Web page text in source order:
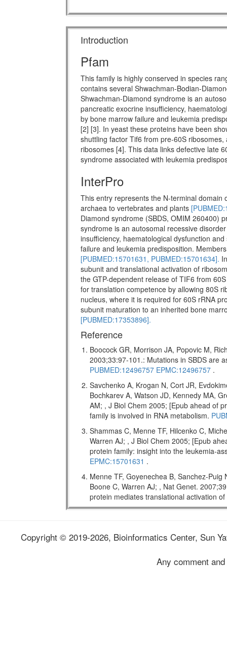
Introduction
Pfam
This family is highly conserved in species
contains several Shwachman-Bodian-
Shwachman-Diamond syndrome is an
pancreatic exocrine insufficiency,
by bone marrow failure and leukemia
[2] [3]. In yeast these proteins have been
shuttling factor Tif6 from pre-60S
ribosomes [4]. This data links defective late
syndrome associated with leukemia
InterPro
This entry represents the N-terminal
archaea to vertebrates and plants
Diamond syndrome (SBDS, OMIM 260400)
syndrome is an autosomal recessive
insufficiency, haematological dysfunction
failure and leukemia predisposition.
[PUBMED:15701631, PUBMED:15701634].
subunit and translational activation of
the GTP-dependent release of TIF6 from
for translation competence by allowing 80S
nucleus, where it is required for 60S rRNA
subunit maturation to an inherited bone
[PUBMED:17353896].
Reference
Boocock GR, Morrison JA, Popovic M,
2003;33:97-101.: Mutations in SBDS are
PUBMED:12496757 EPMC:12496757 .
Savchenko A, Krogan N, Cort JR,
Bochkarev A, Watson JD, Kennedy MA,
AM; , J Biol Chem 2005; [Epub ahead of
family is involved in RNA metabolism.
Shammas C, Menne TF, Hilcenko C,
Warren AJ; , J Biol Chem 2005; [Epub
protein family: insight into the leukemia-
EPMC:15701631 .
Menne TF, Goyenechea B, Sanchez-
Boone C, Warren AJ; , Nat Genet.
protein mediates translational activation
Copyright © 2019-2026, Bioinformatics Center, Sun
Any comment